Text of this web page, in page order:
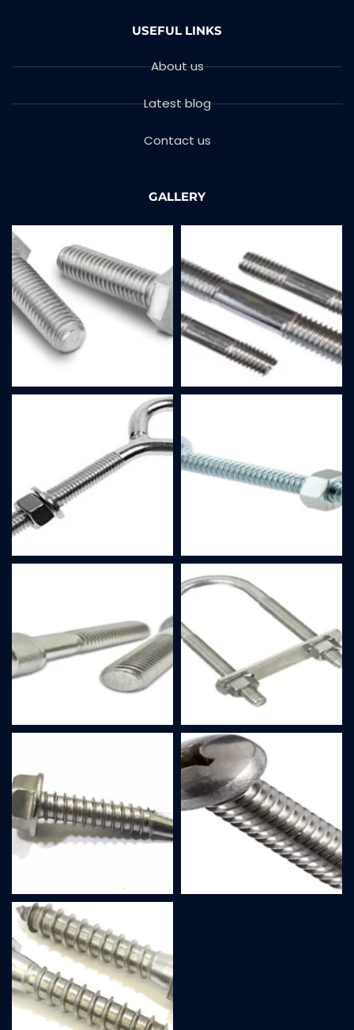
USEFUL LINKS
About us
Latest blog
Contact us
GALLERY